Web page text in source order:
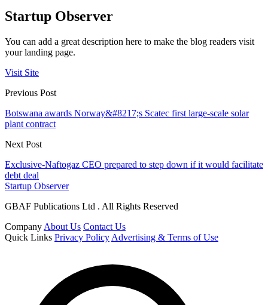
Startup Observer
You can add a great description here to make the blog readers visit
your landing page.
Visit Site
Previous Post
Botswana awards Norway&#8217;s Scatec first large-scale solar
plant contract
Next Post
Exclusive-Naftogaz CEO prepared to step down if it would facilitate
debt deal
Startup Observer
GBAF Publications Ltd . All Rights Reserved
Company About Us Contact Us
Quick Links Privacy Policy Advertising & Terms of Use